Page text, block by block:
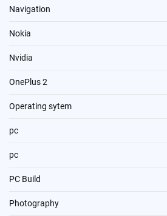
Navigation
Nokia
Nvidia
OnePlus 2
Operating sytem
pc
pc
PC Build
Photography